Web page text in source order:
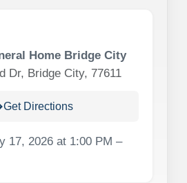
Home Bridge City
Dr, Bridge City, 77611
Get Directions
17, 2026 at 1:00 PM –